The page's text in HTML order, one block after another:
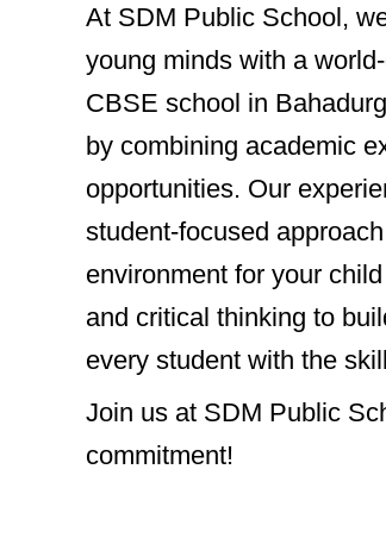
At SDM Public School,
young minds with a
CBSE school in
by combining academic
opportunities. Our
student-focused
environment for your
and critical thinking to
every student with the
Join us at SDM Public
commitment!